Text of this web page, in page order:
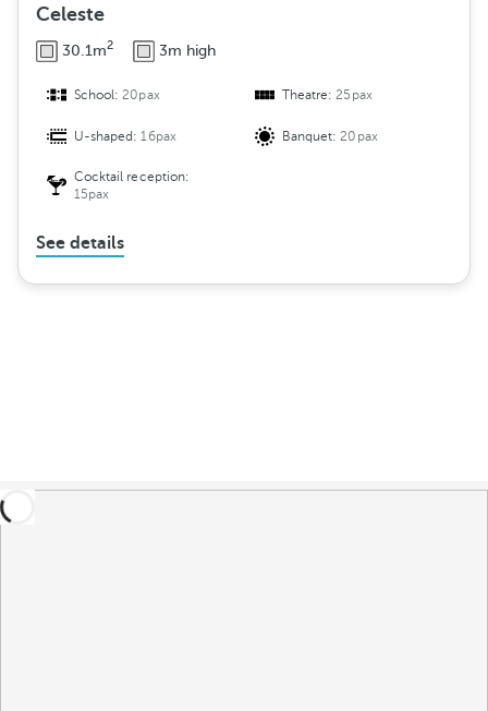
Celeste
30.1m2 3m high
School:20pax Theatre:25pax
U-shaped:16pax Banquet:20pax
Cocktail reception:
15pax
See details